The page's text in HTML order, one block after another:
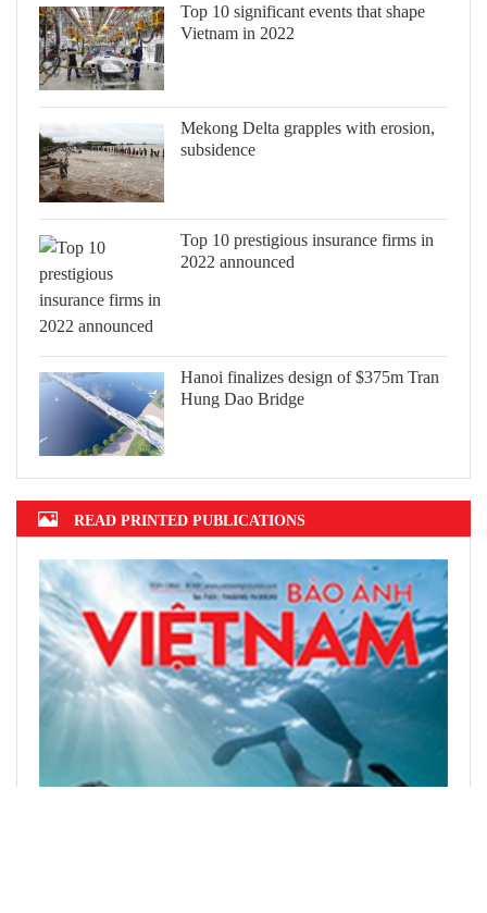
Top 10 significant events that shape
Vietnam in 2022
Mekong Delta grapples with erosion,
subsidence
Top 10 prestigious insurance firms in
2022 announced
Hanoi finalizes design of $375m Tran
Hung Dao Bridge
READ PRINTED PUBLICATIONS